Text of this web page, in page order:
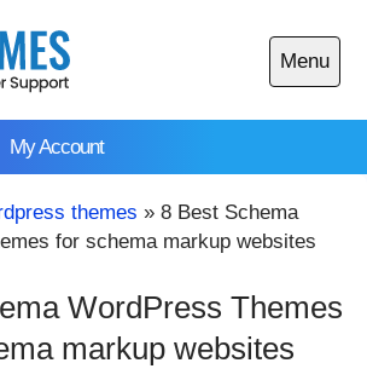
My Account
Menu
Open
main
themes » 8 Best Schema
for schema markup websites
WordPress Themes
markup websites